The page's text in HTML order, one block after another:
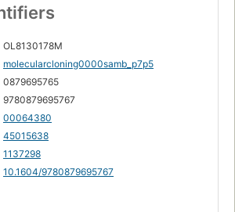
OL8130178M
molecularcloning0000samb_p7p5
0879695765
9780879695767
00064380
45015638
1137298
10.1604/9780879695767